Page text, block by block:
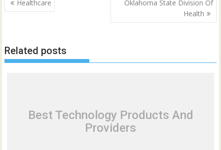
navigation
Healthcare
Oklahoma State Division Of
Health
Related posts
Best Technology Products And
Providers